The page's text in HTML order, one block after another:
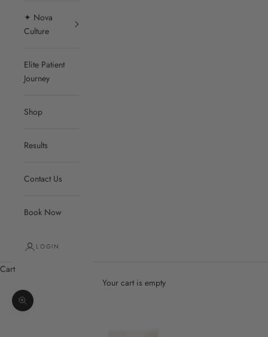
✦ Nova
Culture
Elite Patient
Journey
Shop
Results
Contact Us
Book Now
LOGIN
Cart
Your cart is empty
Zoom picture